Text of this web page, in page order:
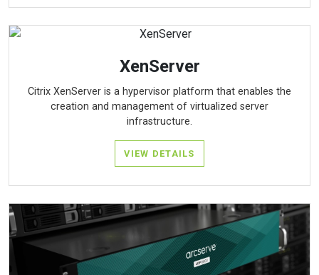
XenServer
Citrix XenServer is a hypervisor platform that enables the
creation and management of virtualized server
infrastructure.
VIEW DETAILS